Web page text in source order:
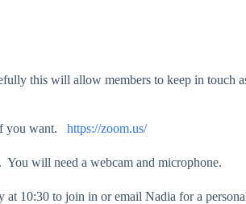
this will allow members to keep in touch
you want. https://zoom.us/
will need a webcam and microphone.
at 10:30 to join in or email Nadia for a